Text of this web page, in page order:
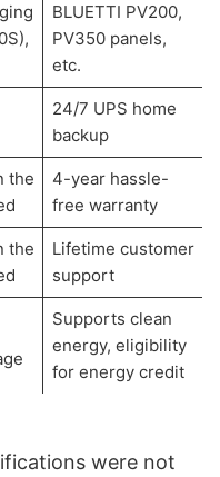
BLUETTI PV200,
PV350 panels,
etc.
24/7 UPS home
backup
the
4-year hassle-
free warranty
the
Lifetime customer
support
Supports clean
energy, eligibility
for energy credit
were not